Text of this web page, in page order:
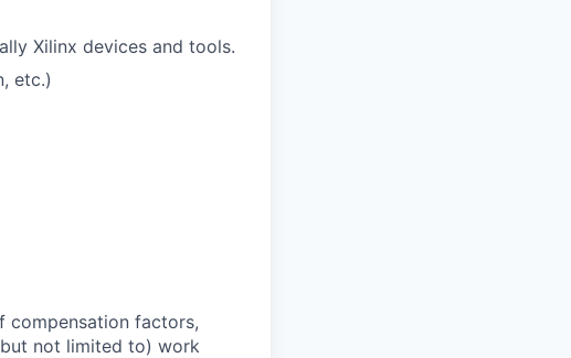
Xilinx devices and tools.
etc.)
compensation factors,
not limited to) work